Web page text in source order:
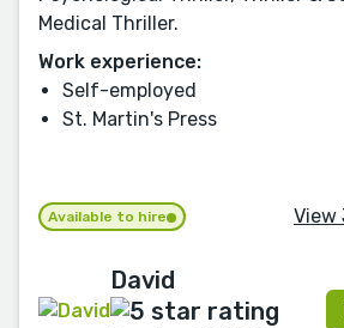
Medical Thriller.
Work experience:
Self-employed
St. Martin's Press
Available to hire View
David